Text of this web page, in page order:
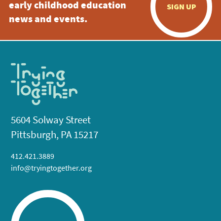
early childhood education
news and events.
SIGN UP
5604 Solway Street
Pittsburgh, PA 15217
412.421.3889
info@tryingtogether.org